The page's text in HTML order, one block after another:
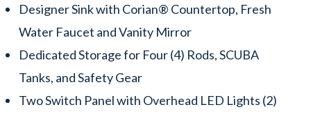
Designer Sink with Corian® Countertop, Fresh
Water Faucet and Vanity Mirror
Dedicated Storage for Four (4) Rods, SCUBA
Tanks, and Safety Gear
Two Switch Panel with Overhead LED Lights (2)